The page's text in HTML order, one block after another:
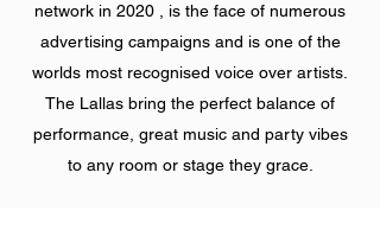
network in 2020 , is the face of numerous
advertising campaigns and is one of the
worlds most recognised voice over artists.
The Lallas bring the perfect balance of
performance, great music and party vibes
to any room or stage they grace.